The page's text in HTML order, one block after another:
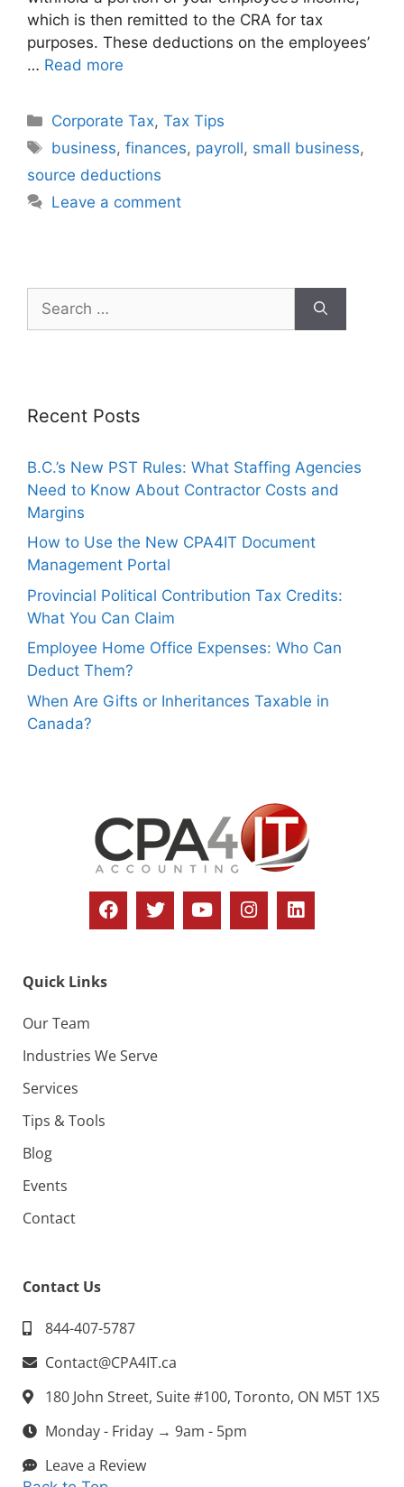
which is then remitted to the CRA for tax
purposes. These deductions on the employees’
… Read more
Corporate Tax,Tax Tips
business,finances, payroll, small business,
source deductions
Leave a comment
Recent Posts
B.C.’s New PST Rules: What Staffing Agencies
Need to Know About Contractor Costs and
Margins
How to Use the New CPA4IT Document
Management Portal
Provincial Political Contribution Tax Credits:
What You Can Claim
Employee Home Office Expenses: Who Can
Deduct Them?
When Are Gifts or Inheritances Taxable in
Canada?
Quick Links
Our Team
Industries We Serve
Services
Tips & Tools
Blog
Events
Contact
Contact Us
844-407-5787
Contact@CPA4IT.ca
180 John Street, Suite #100, Toronto, ON M5T 1X5
Monday - Friday → 9am - 5pm
Leave a Review